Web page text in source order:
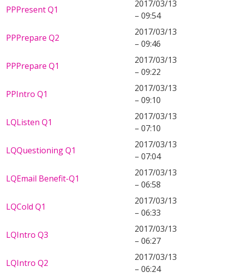
PPPresent Q1
2017/03/13
– 09:54
PPPrepare Q2
2017/03/13
– 09:46
PPPrepare Q1
2017/03/13
– 09:22
PPIntro Q1
2017/03/13
– 09:10
LQListen Q1
2017/03/13
– 07:10
LQQuestioning Q1
2017/03/13
– 07:04
LQEmail Benefit-Q1
2017/03/13
– 06:58
LQCold Q1
2017/03/13
– 06:33
LQIntro Q3
2017/03/13
– 06:27
LQIntro Q2
2017/03/13
– 06:24